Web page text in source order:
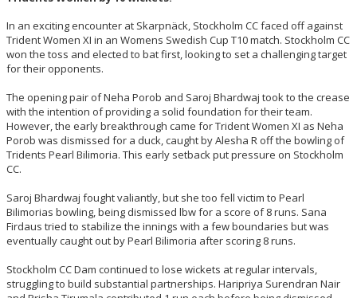
In an exciting encounter at Skarpnäck, Stockholm CC faced off against
Trident Women XI in an Womens Swedish Cup T10 match. Stockholm CC
won the toss and elected to bat first, looking to set a challenging target
for their opponents.
The opening pair of Neha Porob and Saroj Bhardwaj took to the crease
with the intention of providing a solid foundation for their team.
However, the early breakthrough came for Trident Women XI as Neha
Porob was dismissed for a duck, caught by Alesha R off the bowling of
Tridents Pearl Bilimoria. This early setback put pressure on Stockholm
CC.
Saroj Bhardwaj fought valiantly, but she too fell victim to Pearl
Bilimorias bowling, being dismissed lbw for a score of 8 runs. Sana
Firdaus tried to stabilize the innings with a few boundaries but was
eventually caught out by Pearl Bilimoria after scoring 8 runs.
Stockholm CC Dam continued to lose wickets at regular intervals,
struggling to build substantial partnerships. Haripriya Surendran Nair